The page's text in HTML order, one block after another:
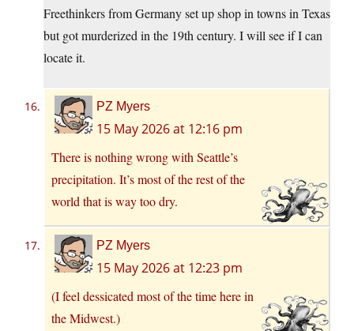
Freethinkers from Germany set up shop in towns in Texas
but got murderized in the 19th century. I will see if I can
locate it.
PZ Myers
15 May 2026 at 12:16 pm
There is nothing wrong with Seattle’s
precipitation. It’s most of the rest of the
world that is way too dry.
PZ Myers
15 May 2026 at 12:23 pm
(I feel dessicated most of the time here in
the Midwest.)